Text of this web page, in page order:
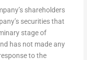
shareholders
securities that
stage of
has not made any
to the